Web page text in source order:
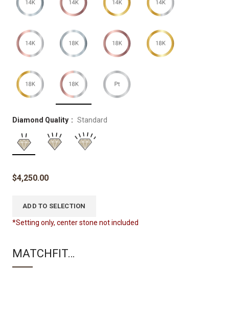
Diamond Quality Standard
$4,250.00
ADD TO SELECTION
*Setting only, center stone not included
MATCHFIT…